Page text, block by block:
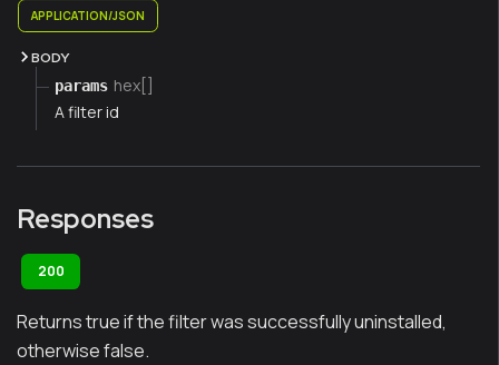
APPLICATION/JSON
BODY
params hex[]
A filter id
Responses
200
Returns true if the filter was successfully uninstalled,
otherwise false.